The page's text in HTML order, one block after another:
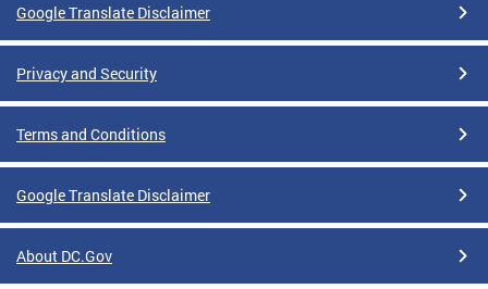
Google Translate Disclaimer
Privacy and Security
Terms and Conditions
Google Translate Disclaimer
About DC.Gov